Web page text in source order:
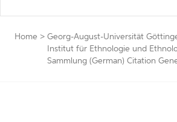
Home > Georg-August-Universität
Institut für Ethnologie und
Sammlung (German) Citation